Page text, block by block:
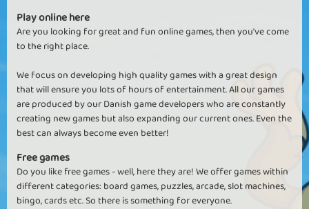
Play online here
Are you looking for great and fun online games, then you've come
to the right place.
We focus on developing high quality games with a great design
that will ensure you lots of hours of entertainment. All our games
are produced by our Danish game developers who are constantly
creating new games but also expanding our current ones. Even the
best can always become even better!
Free games
Do you like free games - well, here they are! We offer games within
different categories: board games, puzzles, arcade, slot machines,
bingo, cards etc. So there is something for everyone.